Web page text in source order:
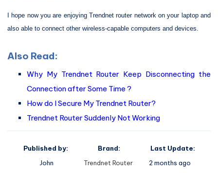
I hope now you are enjoying Trendnet router network on your laptop and
also able to connect other wireless-capable computers and devices.
Also Read:
Why My Trendnet Router Keep Disconnecting the
Connection after Some Time ?
How do I Secure My Trendnet Router?
Trendnet Router Suddenly Not Working
Published by:
John
Brand:
Trendnet Router
Last Update:
2 months ago